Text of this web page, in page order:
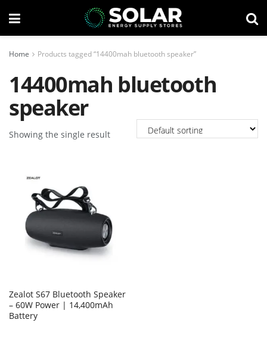
Home Products tagged “14400mah bluetooth speaker”
14400mah bluetooth
speaker
Showing the single result
Zealot S67 Bluetooth Speaker
– 60W Power | 14,400mAh
Battery